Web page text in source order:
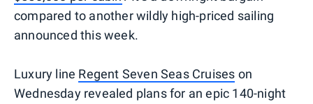
compared to another wildly high-priced sailing
announced this week.
Luxury line Regent Seven Seas Cruises on
Wednesday revealed plans for an epic 140-night